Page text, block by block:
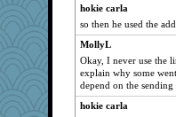
uconn
dc43
Petemcbride
rebelsass
hokie carla
so then he used the
MollyL
Okay, I never use the
explain why some
depend on the
hokie carla